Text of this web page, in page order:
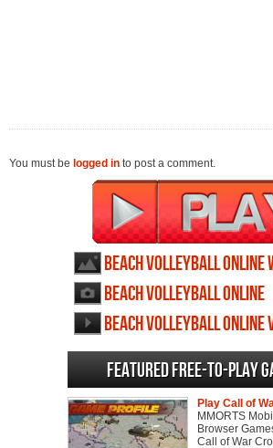
You must be logged in to post a comment.
Beach Volleyball
Beach Volleyball Online
screenshots
Beach Volleyball Online
Featured Free-to-play
Play Call of
MMORTS
Browser
Call of War